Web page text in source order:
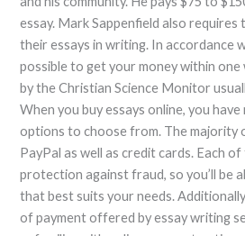
essay. Mark Sappenfield also
their essays in writing. In accordance
possible to get your money within one
by the Christian Science Monitor
When you buy essays online, you
options to choose from. The majority
PayPal as well as credit cards. Each
protection against fraud, so you’ll be
that best suits your needs.
of payment offered by essay writing